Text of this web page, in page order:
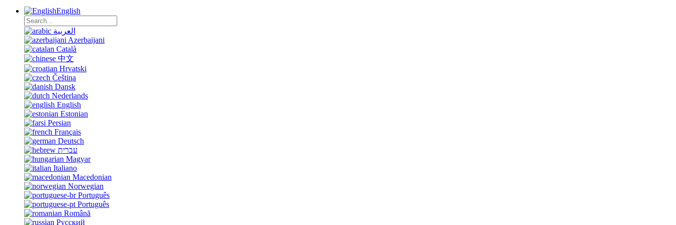
English
العربية
Azerbaijani
Català
中文
Hrvatski
Čeština
Dansk
Nederlands
English
Estonian
Persian
Français
Deutsch
עברית
Magyar
Italiano
Macedonian
Norwegian
Português
Português
Română
Русский